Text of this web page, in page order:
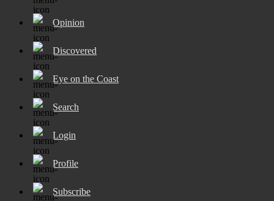
Opinion
Discovered
Eye on the Coast
Search
Login
Profile
Subscribe